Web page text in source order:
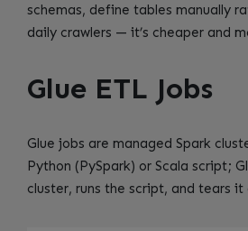
schemas, define tables manually
daily crawlers — it’s cheaper and
Glue ETL Jobs
Glue jobs are managed Spark
Python (PySpark) or Scala script;
cluster, runs the script, and tears it